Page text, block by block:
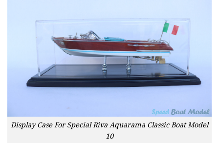
Display Case For Special Riva Aquarama Classic Boat Model
10